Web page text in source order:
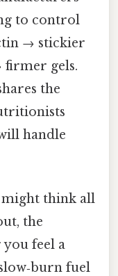
to control
→ stickier
firmer gels.
the
handle
might think all
the
feel a
fuel